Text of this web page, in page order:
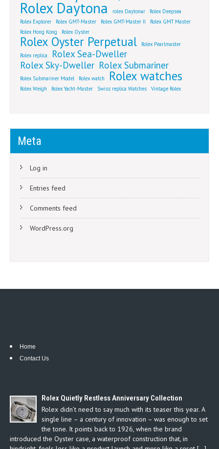
Rolex Daytona rolex Daytonar
Rolex Deepsea
Rolex Explorer
Rolex GMT-Master Rolex GMT-Master II
Rolex GMT Master
Rolex Hong Kong
Rolex Oyster
Rolex Oyster Perpetual
Rolex Pearlmaster
Rolex replica
Rolex Sea-Dweller
Rolex Sky-Dweller Rolex Submariner
Rolex Submariner Model Rolex watch Rolex watches
Rolex Weigh Rolex Yacht-Master Swiss replica Watches Vintage Rolex
Meta
Log in
Entries feed
Comments feed
WordPress.org
Home
Contact Us
Rolex Quietly Restless Anniversary Collection
Rolex didn’t need to say much with its teaser this year. A
single line – a century of innovation – was enough to set
the tone. It points back to 1926, when the brand
introduced the Oyster case, a waterproof construction that, in